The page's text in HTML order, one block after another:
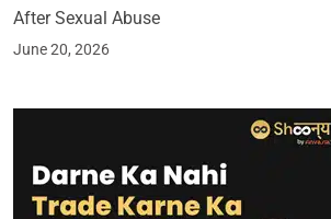
After Sexual Abuse
June 20, 2026